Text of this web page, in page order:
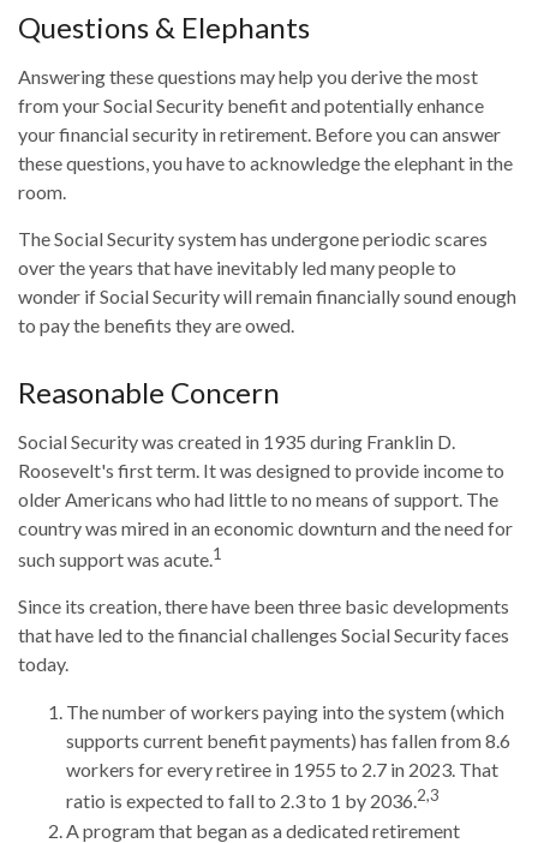
Questions & Elephants
Answering these questions may help you derive the most
from your Social Security benefit and potentially enhance
your financial security in retirement. Before you can answer
these questions, you have to acknowledge the elephant in the
room.
The Social Security system has undergone periodic scares
over the years that have inevitably led many people to
wonder if Social Security will remain financially sound enough
to pay the benefits they are owed.
Reasonable Concern
Social Security was created in 1935 during Franklin D.
Roosevelt's first term. It was designed to provide income to
older Americans who had little to no means of support. The
country was mired in an economic downturn and the need for
such support was acute.1
Since its creation, there have been three basic developments
that have led to the financial challenges Social Security faces
today.
The number of workers paying into the system (which
supports current benefit payments) has fallen from 8.6
workers for every retiree in 1955 to 2.7 in 2023. That
ratio is expected to fall to 2.3 to 1 by 2036.2,3
A program that began as a dedicated retirement